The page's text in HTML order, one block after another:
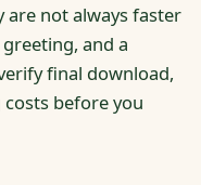
not always faster
and a
final download,
before you